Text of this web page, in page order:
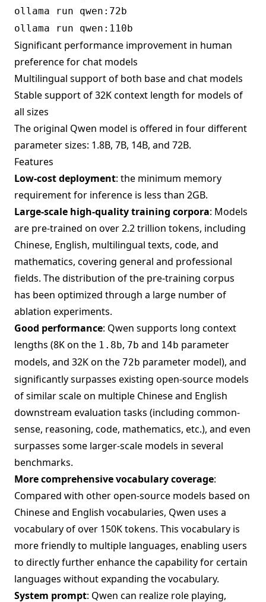
ollama run qwen:72b
ollama run qwen:110b
Significant performance improvement in human
preference for chat models
Multilingual support of both base and chat models
Stable support of 32K context length for models of
all sizes
The original Qwen model is offered in four different
parameter sizes: 1.8B, 7B, 14B, and 72B.
Features
Low-cost deployment: the minimum memory
requirement for inference is less than 2GB.
Large-scale high-quality training corpora: Models
are pre-trained on over 2.2 trillion tokens, including
Chinese, English, multilingual texts, code, and
mathematics, covering general and professional
fields. The distribution of the pre-training corpus
has been optimized through a large number of
ablation experiments.
Good performance: Qwen supports long context
lengths (8K on the 1.8b, 7b and 14b parameter
models, and 32K on the 72b parameter model), and
significantly surpasses existing open-source models
of similar scale on multiple Chinese and English
downstream evaluation tasks (including common-
sense, reasoning, code, mathematics, etc.), and even
surpasses some larger-scale models in several
benchmarks.
More comprehensive vocabulary coverage:
Compared with other open-source models based on
Chinese and English vocabularies, Qwen uses a
vocabulary of over 150K tokens. This vocabulary is
more friendly to multiple languages, enabling users
to directly further enhance the capability for certain
languages without expanding the vocabulary.
System prompt: Qwen can realize role playing,